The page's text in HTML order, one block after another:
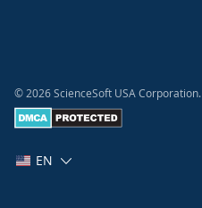
© 2026 ScienceSoft USA Corporation.
EN